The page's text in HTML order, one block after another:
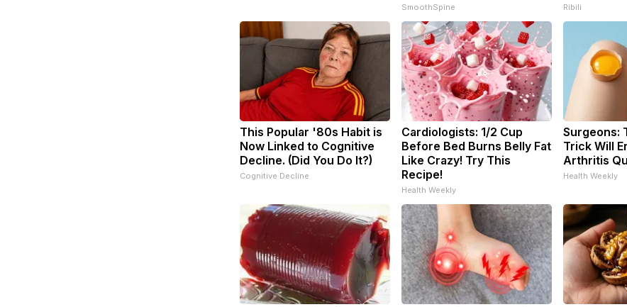
SmoothSpine Ribili
This Popular '80s Habit is
Now Linked to Cognitive
Decline. (Did You Do It?)
Cognitive Decline
Cardiologists: 1/2 Cup
Before Bed Burns Belly Fat
Like Crazy! Try This
Recipe!
Health Weekly
Surgeons:
Trick Will
Arthritis
Health Weekly